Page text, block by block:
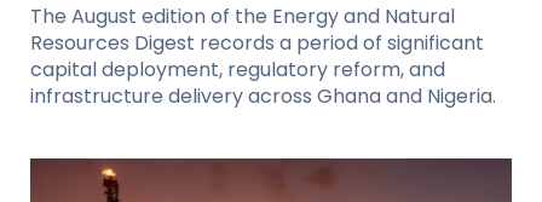
The August edition of the Energy and Natural
Resources Digest records a period of significant
capital deployment, regulatory reform, and
infrastructure delivery across Ghana and Nigeria.